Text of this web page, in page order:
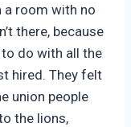
a room with no
there, because
do with all the
hired. They felt
union people
the lions,